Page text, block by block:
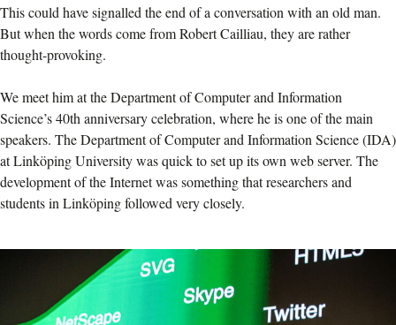
This could have signalled the end of a conversation with an old man.
But when the words come from Robert Cailliau, they are rather
thought-provoking.
We meet him at the Department of Computer and Information
Science’s 40th anniversary celebration, where he is one of the main
speakers. The Department of Computer and Information Science (IDA)
at Linköping University was quick to set up its own web server. The
development of the Internet was something that researchers and
students in Linköping followed very closely.